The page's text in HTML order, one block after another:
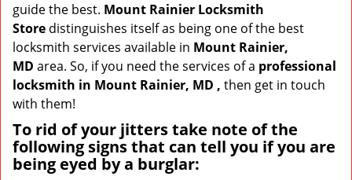
guide the best. Mount Rainier Locksmith
Store distinguishes itself as being one of the best
locksmith services available in Mount Rainier,
MD area. So, if you need the services of a professional
locksmith in Mount Rainier, MD , then get in touch
with them!
To rid of your jitters take note of the
following signs that can tell you if you are
being eyed by a burglar: